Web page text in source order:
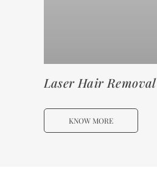
Laser Hair Removal
KNOW MORE